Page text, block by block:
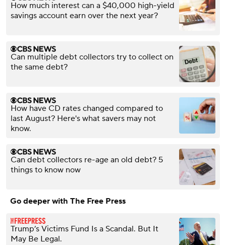
How much interest can a $40,000 high-yield
savings account earn over the next year?
Can multiple debt collectors try to collect on
the same debt?
How have CD rates changed compared to
last August? Here's what savers may not
know.
Can debt collectors re-age an old debt? 5
things to know now
Go deeper with The Free Press
Trump’s Victims Fund Is a Scandal. But It
May Be Legal.